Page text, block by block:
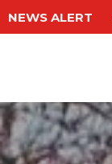
NEWS ALERT